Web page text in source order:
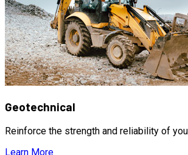
Geotechnical
Reinforce the strength and reliability of
Learn More